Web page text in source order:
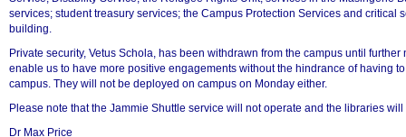
services; student treasury services; the Campus Protection Services and critical
building.
Private security, Vetus Schola, has been withdrawn from the campus until
enable us to have more positive engagements without the hindrance of having
campus. They will not be deployed on campus on Monday either.
Please note that the Jammie Shuttle service will not operate and the libraries
Dr Max Price
75%